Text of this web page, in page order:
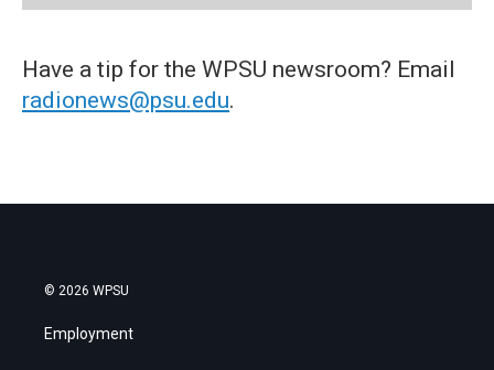
Have a tip for the WPSU newsroom? Email
radionews@psu.edu.
© 2026 WPSU
Employment